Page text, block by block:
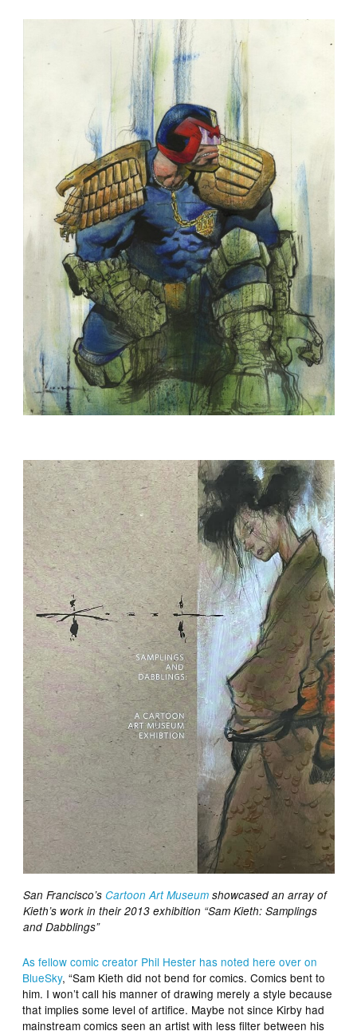
San Francisco’s Cartoon Art Museumshowcased an array of
Kieth’s work in their 2013 exhibition “Sam Kieth: Samplings
and Dabblings”
As fellow comic creator Phil Hester has noted here over on
BlueSky, “Sam Kieth did not bend for comics. Comics bent to
him. I won’t call his manner of drawing merely a style because
that implies some level of artifice. Maybe not since Kirby had
mainstream comics seen an artist with less filter between his